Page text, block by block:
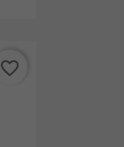
favorite_border